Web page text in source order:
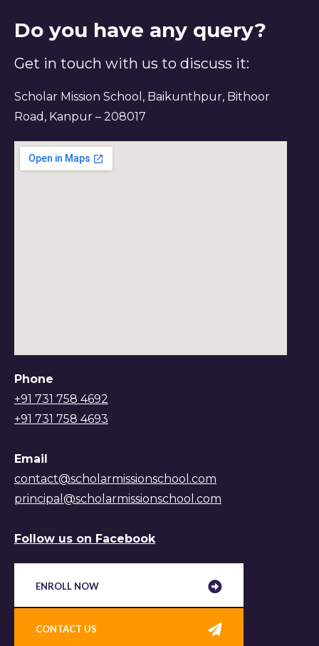
Do you have any query?
Get in touch with us to discuss it:
Scholar Mission School, Baikunthpur, Bithoor
Road, Kanpur – 208017
Phone
+91 731 758 4692
+91 731 758 4693
Email
contact@scholarmissionschool.com
principal@scholarmissionschool.com
Follow us on Facebook
ENROLL NOW
CONTACT US